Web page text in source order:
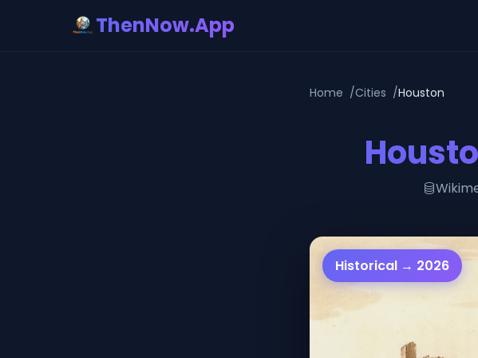
ThenNow.App
Home Cities Houston
Historical → 2026